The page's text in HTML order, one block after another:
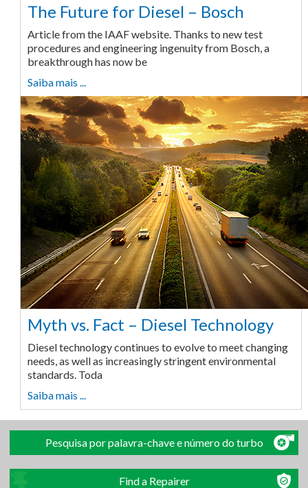
The Future for Diesel – Bosch
Article from the IAAF website. Thanks to new test
procedures and engineering ingenuity from Bosch, a
breakthrough has now be
Saiba mais ...
Myth vs. Fact – Diesel Technology
Diesel technology continues to evolve to meet changing
needs, as well as increasingly stringent environmental
standards. Toda
Saiba mais ...
Pesquisa por palavra-chave e número do turbo
Find a Repairer